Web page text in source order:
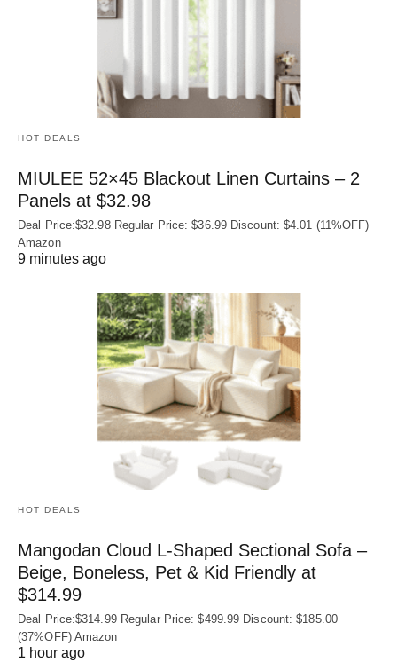
HOT DEALS
MIULEE 52×45 Blackout Linen Curtains – 2
Panels at $32.98
Deal Price:$32.98 Regular Price: $36.99 Discount: $4.01 (11%OFF)
Amazon
9 minutes ago
HOT DEALS
Mangodan Cloud L-Shaped Sectional Sofa –
Beige, Boneless, Pet & Kid Friendly at
$314.99
Deal Price:$314.99 Regular Price: $499.99 Discount: $185.00
(37%OFF) Amazon
1 hour ago